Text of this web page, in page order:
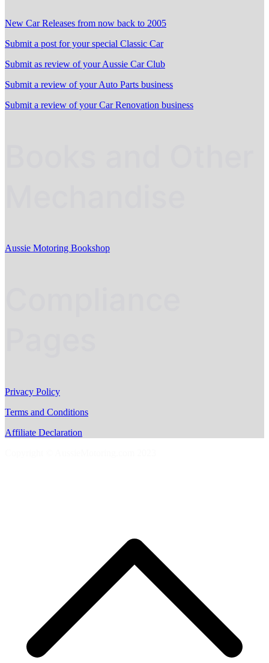
New Car Releases from now back to 2005
Submit a post for your special Classic Car
Submit as review of your Aussie Car Club
Submit a review of your Auto Parts business
Submit a review of your Car Renovation business
Aussie Motoring Bookshop
Privacy Policy
Terms and Conditions
Affiliate Declaration